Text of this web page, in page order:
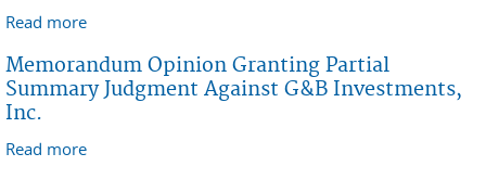
Read more
Exclude Foreign Transcript; Motion to Exclude
Documents; Motion to Exclude Discovery; Motion to
Memorandum Opinion Granting Partial
Summary Judgment Against G&B Investments,
Inc.
Read more